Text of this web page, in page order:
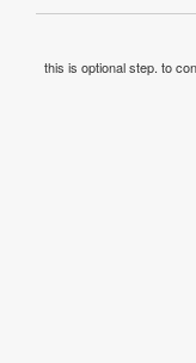
this is optional step. to